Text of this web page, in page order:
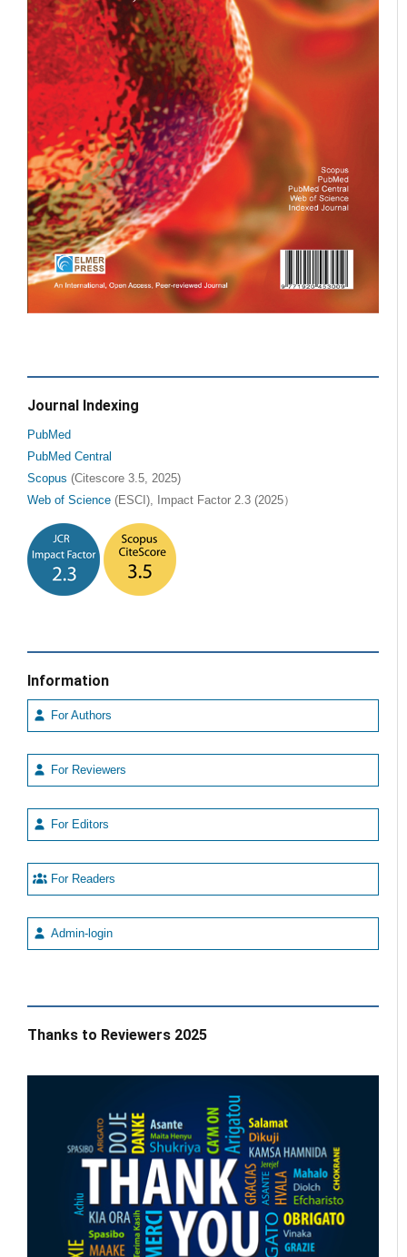
Journal Indexing
PubMed
PubMed Central
Scopus (Citescore 3.5, 2025)
Web of Science (ESCI), Impact Factor 2.3 (2025）
Information
For Authors
For Reviewers
For Editors
For Readers
Admin-login
Thanks to Reviewers 2025